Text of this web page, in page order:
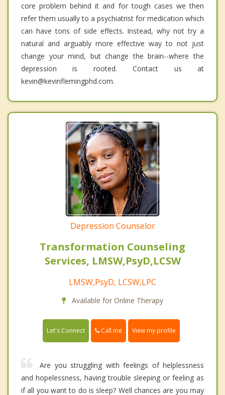
core problem behind it and for tough cases we then
refer them usually to a psychiatrist for medication which
can have tons of side effects. Instead, why not try a
natural and arguably more effective way to not just
change your mind, but change the brain--where the
depression is rooted. Contact us at
kevin@kevinflemingphd.com.
Depression Counselor
Transformation Counseling
Services, LMSW,PsyD,LCSW
LMSW,PsyD, LCSW,LPC
Available for Online Therapy
Let's Connect Call me View my profile
Are you struggling with feelings of helplessness
and hopelessness, having trouble sleeping or feeling as
if all you want to do is sleep? Well chances are you may